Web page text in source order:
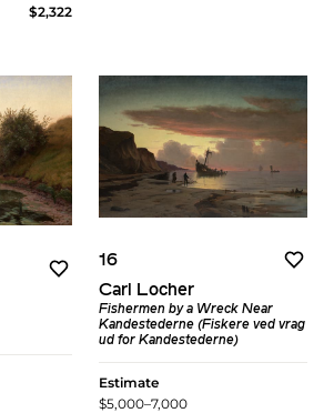
$2,322
16
Carl Locher
Fishermen by a Wreck Near
Kandestederne (Fiskere ved vrag
ud for Kandestederne)
Estimate
$5,000–7,000